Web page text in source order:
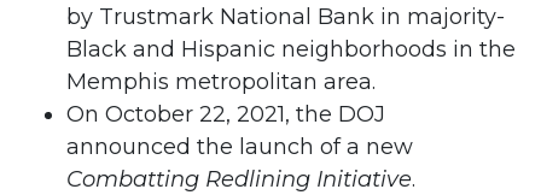
by Trustmark National Bank in majority-
Black and Hispanic neighborhoods in the
Memphis metropolitan area.
On October 22, 2021, the DOJ
announced the launch of a new
Combatting Redlining Initiative.